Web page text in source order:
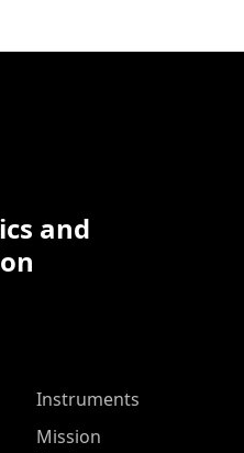
and
Instruments
Mission